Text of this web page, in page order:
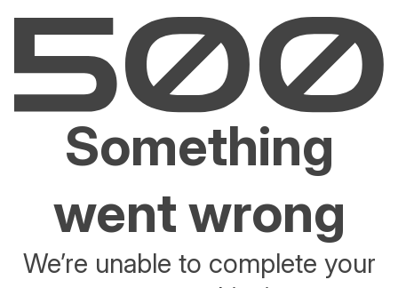
Something
went wrong
We’re unable to complete your